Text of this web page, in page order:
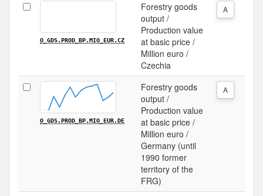
O_GDS.PROD_BP.MIO_EUR.CZ
Forestry goods
output /
Production value
at basic price /
Million euro /
Czechia
A
O_GDS.PROD_BP.MIO_EUR.DE
Forestry goods
output /
Production value
at basic price /
Million euro /
Germany (until
1990 former
territory of the
FRG)
A